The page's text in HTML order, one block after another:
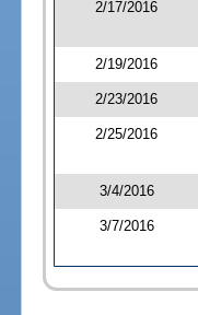
2/17/2016
2/19/2016
2/23/2016
2/25/2016
3/4/2016
3/7/2016